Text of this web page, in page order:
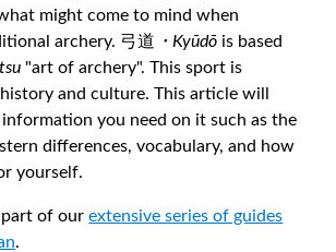
might come to mind when
archery. 弓道 ・Kyūdō is based
"art of archery". This sport is
and culture. This article will
you need on it such as the
differences, vocabulary, and how
yourself.
part of ourextensive series of guides
.